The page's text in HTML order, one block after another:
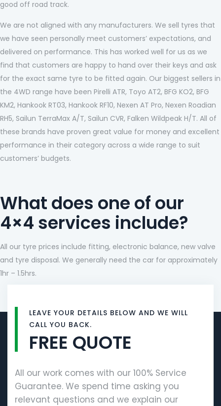
good off road track.
We are not aligned with any manufacturers. We sell tyres that
we have seen personally meet customers’ expectations, and
delivered on performance. This has worked well for us as we
find that customers are happy to hand over their keys and ask
for the exact same tyre to be fitted again. Our biggest sellers in
the 4WD range have been Pirelli ATR, Toyo AT2, BFG KO2, BFG
KM2, Hankook RT03, Hankook RF10, Nexen AT Pro, Nexen Roadian
RH5, Sailun TerraMax A/T, Sailun CVR, Falken Wildpeak H/T. All of
these brands have proven great value for money and excellent
performance in their category across a wide range to suit
customers’ budgets.
What does one of our
4×4 services include?
All our tyre prices include fitting, electronic balance, new valve
and tyre disposal. We generally need the car for approximately
1hr – 1.5hrs.
LEAVE YOUR DETAILS BELOW AND WE WILL
CALL YOU BACK.
FREE QUOTE
All our work comes with our 100% Service
Guarantee. We spend time asking you
relevant questions and we explain our